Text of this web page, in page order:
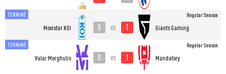
TERMINÉ
Movistar KOI 0 vs 1 Giants Gaming
Regular Season
TERMINÉ
Valar Morghulis 0 vs 1 Mandatory
Regular Season